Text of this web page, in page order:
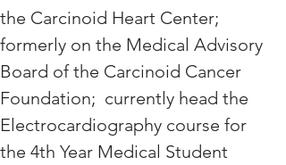
the Carcinoid Heart Center;
formerly on the Medical Advisory
Board of the Carcinoid Cancer
Foundation;  currently head the
Electrocardiography course for
the 4th Year Medical Student